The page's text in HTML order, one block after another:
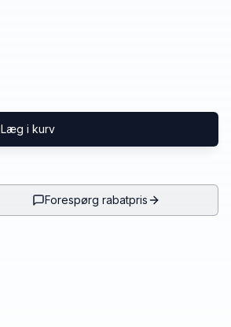
Læg i kurv
Forespørg rabatpris